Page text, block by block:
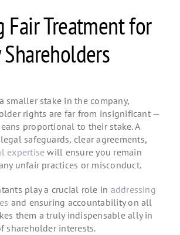
Fair Treatment for
smaller stake in the company,
rights are far from insignificant —
proportional to their stake. A
safeguards, clear agreements,
expertisewill ensure you remain
unfair practices or misconduct.
play a crucial role in addressing
and ensuring accountability on all
them a truly indispensable ally in
shareholder interests.